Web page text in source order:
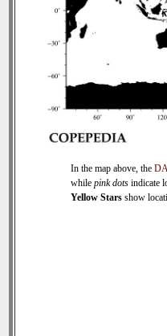
In the map above, the
while pink dots indicate
Yellow Stars show